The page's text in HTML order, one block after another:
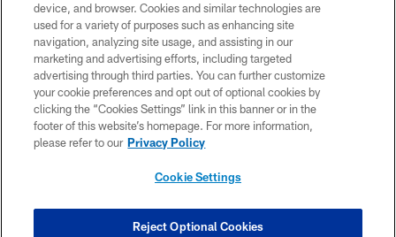
©2026 Dallas Cowboys. All rights reserved. Do not duplicate in any form
without permission of the Dallas Cowboys. The Dallas Cowboys
Cheerleaders will not initiate contact with any person to request personal or
financial information.
PRIVACY POLICY
ACCESSIBILITY
SITE MAP
COOKIE SETTINGS
device, and browser. Cookies and similar technologies are
used for a variety of purposes such as enhancing site
navigation, analyzing site usage, and assisting in our
marketing and advertising efforts, including targeted
advertising through third parties. You can further customize
your cookie preferences and opt out of optional cookies by
clicking the “Cookies Settings” link in this banner or in the
footer of this website’s homepage. For more information,
please refer to our Privacy Policy
Cookie Settings
Reject Optional Cookies